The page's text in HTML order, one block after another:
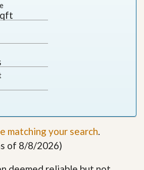
matching your search.
of 8/8/2026)